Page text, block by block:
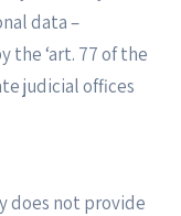
data –
the ‘art. 77 of the
judicial offices
does not provide